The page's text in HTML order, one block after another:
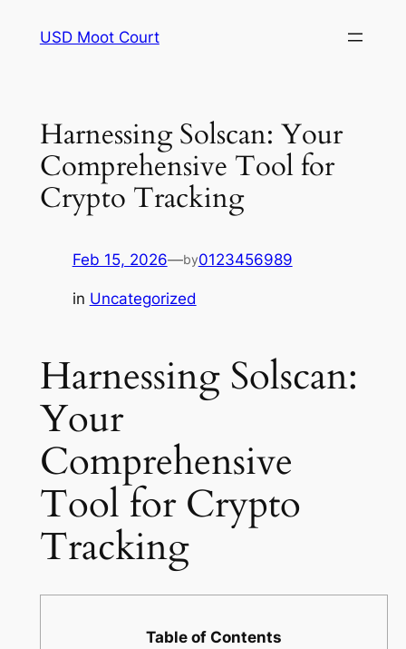
USD Moot Court
Harnessing Solscan: Your
Comprehensive Tool for
Crypto Tracking
Feb 15, 2026—by0123456989
in Uncategorized
Harnessing Solscan:
Your
Comprehensive
Tool for Crypto
Tracking
Table of Contents